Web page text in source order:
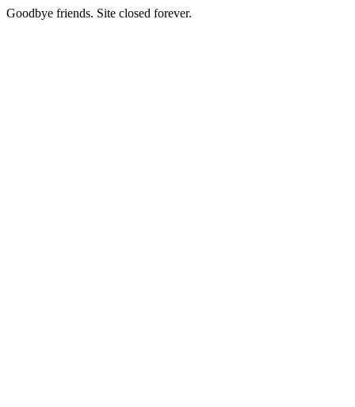
Goodbye friends. Site closed forever.